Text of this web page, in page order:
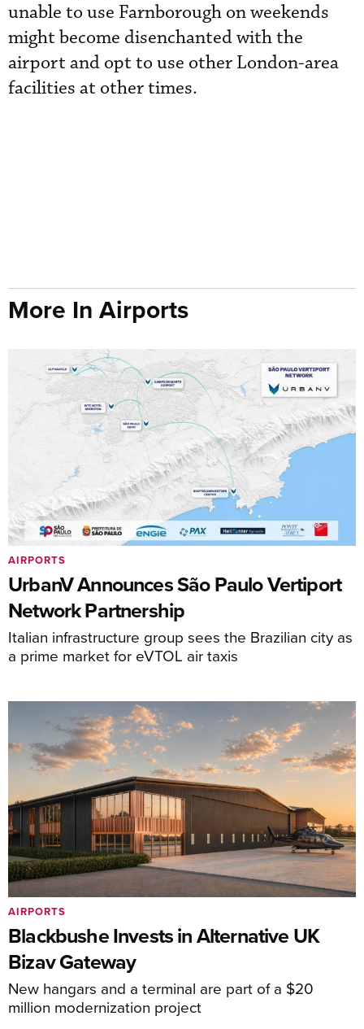
unable to use Farnborough on weekends
might become disenchanted with the
airport and opt to use other London-area
facilities at other times.
More In Airports
UrbanV Announces São Paulo Vertiport
Network Partnership
Italian infrastructure group sees the Brazilian city as
a prime market for eVTOL air taxis
AIRPORTS
Blackbushe Invests in Alternative UK
Bizav Gateway
New hangars and a terminal are part of a $20
million modernization project
AIRPORTS